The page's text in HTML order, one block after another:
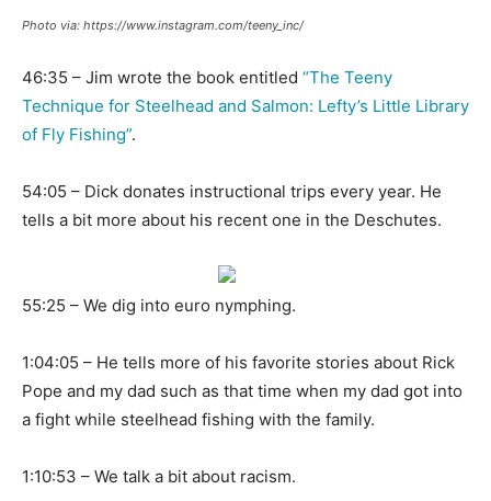
Photo via: https://www.instagram.com/teeny_inc/
46:35 – Jim wrote the book entitled “The Teeny
Technique for Steelhead and Salmon: Lefty’s Little Library
of Fly Fishing”.
54:05 – Dick donates instructional trips every year. He
tells a bit more about his recent one in the Deschutes.
55:25 – We dig into euro nymphing.
1:04:05 – He tells more of his favorite stories about Rick
Pope and my dad such as that time when my dad got into
a fight while steelhead fishing with the family.
1:10:53 – We talk a bit about racism.